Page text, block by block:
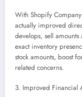
With Shopify
actually improved
develops, sell
exact inventory
stock amounts, boost
related concerns.
3. Improved Financial